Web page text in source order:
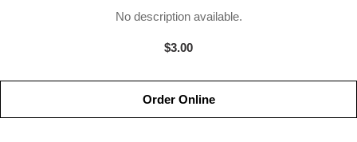
No description available.
$3.00
Order Online